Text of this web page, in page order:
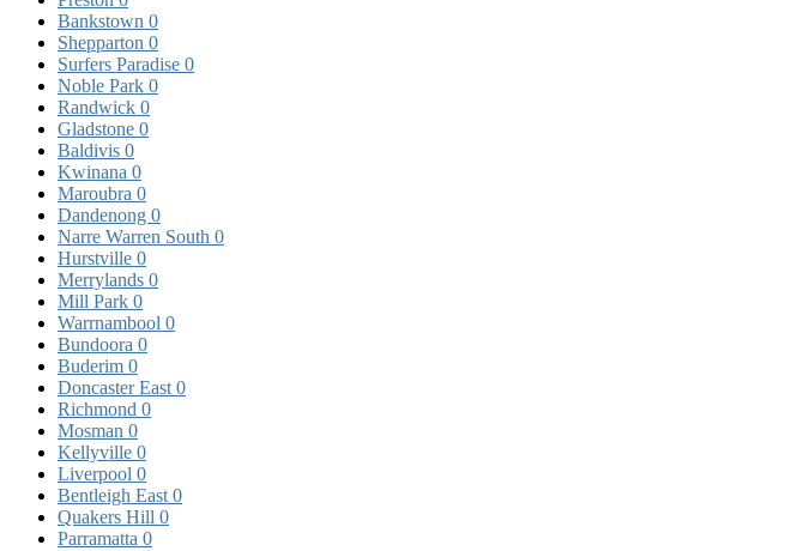
Bankstown 0
Shepparton 0
Surfers Paradise 0
Noble Park 0
Randwick 0
Gladstone 0
Baldivis 0
Kwinana 0
Maroubra 0
Dandenong 0
Narre Warren South 0
Hurstville 0
Merrylands 0
Mill Park 0
Warrnambool 0
Bundoora 0
Buderim 0
Doncaster East 0
Richmond 0
Mosman 0
Kellyville 0
Liverpool 0
Bentleigh East 0
Quakers Hill 0
Parramatta 0